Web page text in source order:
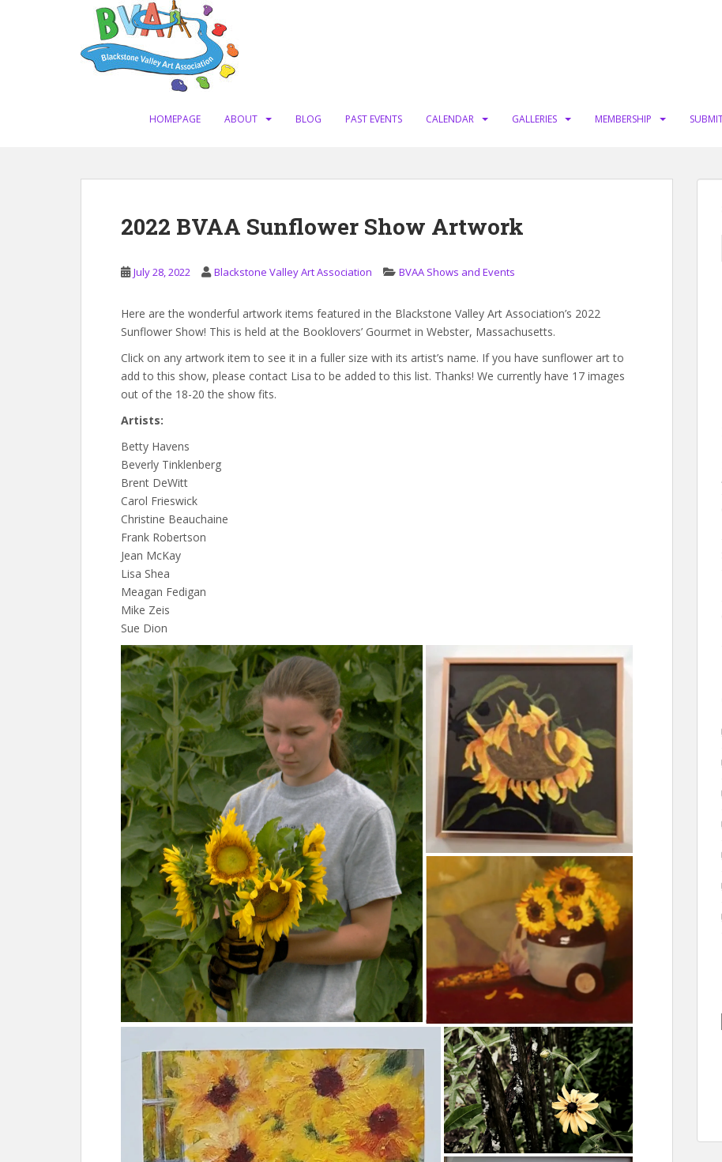
HOMEPAGE ABOUT BLOG PAST EVENTS CALENDAR GALLERIES MEMBERSHIP
2022 BVAA Sunflower Show Artwork
July 28, 2022 Blackstone Valley Art Association BVAA Shows and Events
Here are the wonderful artwork items featured in the Blackstone Valley Art Association’s 2022
Sunflower Show! This is held at the Booklovers’ Gourmet in Webster, Massachusetts.
Click on any artwork item to see it in a fuller size with its artist’s name. If you have sunflower art to
add to this show, please contact Lisa to be added to this list. Thanks! We currently have 17 images
out of the 18-20 the show fits.
Artists:
Betty Havens
Beverly Tinklenberg
Brent DeWitt
Carol Frieswick
Christine Beauchaine
Frank Robertson
Jean McKay
Lisa Shea
Meagan Fedigan
Mike Zeis
Sue Dion